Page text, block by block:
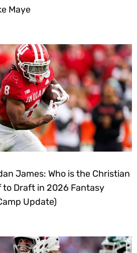
Maye
James: Who is the Christian
Draft in 2026 Fantasy
Update)